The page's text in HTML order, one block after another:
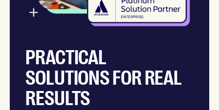
PRACTICAL
SOLUTIONS FOR REAL
RESULTS